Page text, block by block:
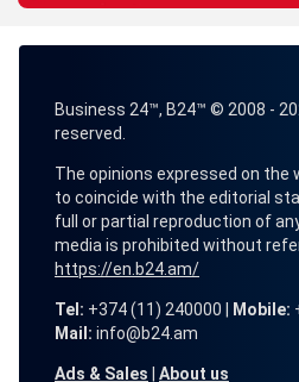
Business 24™, B24™ © 2008 -
reserved.
The opinions expressed on the
to coincide with the editorial
full or partial reproduction of
media is prohibited without
https://en.b24.am/
Tel: +374 (11) 240000 | Mobile:
Mail: info@b24.am
Ads & Sales About us